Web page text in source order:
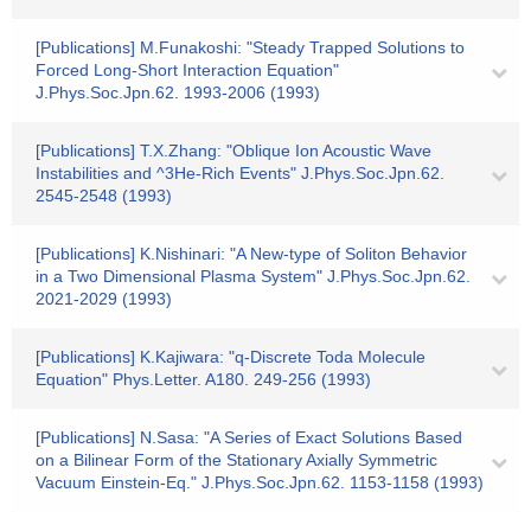
[Publications] M.Funakoshi: "Steady Trapped Solutions to
Forced Long-Short Interaction Equation"
J.Phys.Soc.Jpn.62. 1993-2006 (1993)
[Publications] T.X.Zhang: "Oblique Ion Acoustic Wave
Instabilities and ^3He-Rich Events" J.Phys.Soc.Jpn.62.
2545-2548 (1993)
[Publications] K.Nishinari: "A New-type of Soliton Behavior
in a Two Dimensional Plasma System" J.Phys.Soc.Jpn.62.
2021-2029 (1993)
[Publications] K.Kajiwara: "q-Discrete Toda Molecule
Equation" Phys.Letter. A180. 249-256 (1993)
[Publications] N.Sasa: "A Series of Exact Solutions Based
on a Bilinear Form of the Stationary Axially Symmetric
Vacuum Einstein-Eq." J.Phys.Soc.Jpn.62. 1153-1158 (1993)